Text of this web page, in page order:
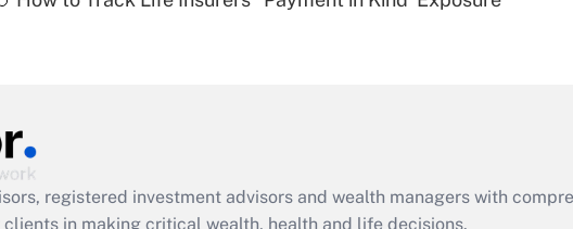
Are remote
Act employee
registered investment advisors and wealth managers with
in making critical wealth, health and life decisions.